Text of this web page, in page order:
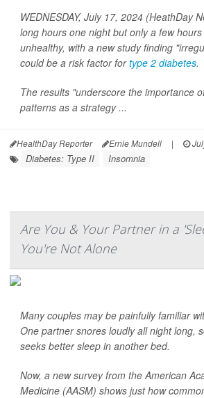
WEDNESDAY, July 17, 2024 (HeathDay
long hours one night but only a few
unhealthy, with a new study finding
could be a risk factor fortype 2 diabetes.
The results "underscore the importance
patterns as a strategy ...
HealthDay Reporter Ernie Mundell |
Diabetes: Type II Insomnia
Are You & Your Partner in a
You're Not Alone
Many couples may be painfully familiar
One partner snores loudly all night long,
seeks better sleep in another bed.
Now, a new survey from the American
Medicine (AASM) shows just how